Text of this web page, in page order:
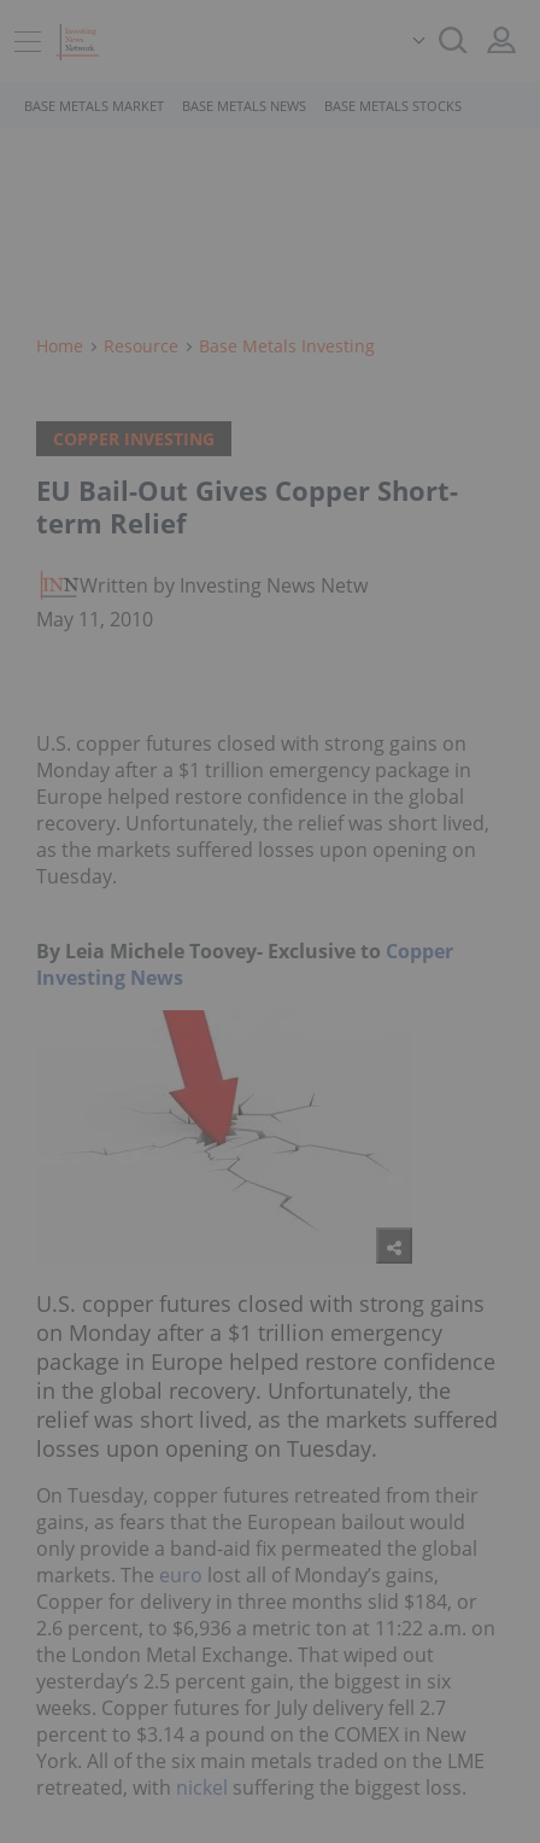
BASE METALS MARKET BASE METALS NEWS BASE METALS STOCKS
Home Resource Base Metals Investing
COPPER INVESTING
EU Bail-Out Gives Copper Short-
term Relief
Written by Investing News Network
May 11, 2010
U.S. copper futures closed with strong gains on
Monday after a $1 trillion emergency package in
Europe helped restore confidence in the global
recovery. Unfortunately, the relief was short lived,
as the markets suffered losses upon opening on
Tuesday.
By Leia Michele Toovey- Exclusive to Copper
Investing News
U.S. copper futures closed with strong gains
on Monday after a $1 trillion emergency
package in Europe helped restore confidence
in the global recovery. Unfortunately, the
relief was short lived, as the markets suffered
losses upon opening on Tuesday.
On Tuesday, copper futures retreated from their
gains, as fears that the European bailout would
only provide a band-aid fix permeated the global
markets. The euro lost all of Monday’s gains,
Copper for delivery in three months slid $184, or
2.6 percent, to $6,936 a metric ton at 11:22 a.m. on
the London Metal Exchange. That wiped out
yesterday’s 2.5 percent gain, the biggest in six
weeks. Copper futures for July delivery fell 2.7
percent to $3.14 a pound on the COMEX in New
York. All of the six main metals traded on the LME
retreated, with nickel suffering the biggest loss.